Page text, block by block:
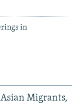
in
Migrants,